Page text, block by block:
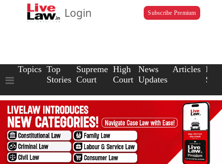
Login Subscribe Premium
Topics Top
Stories
Supreme
Court
High
Court
News
Updates
Articles Law